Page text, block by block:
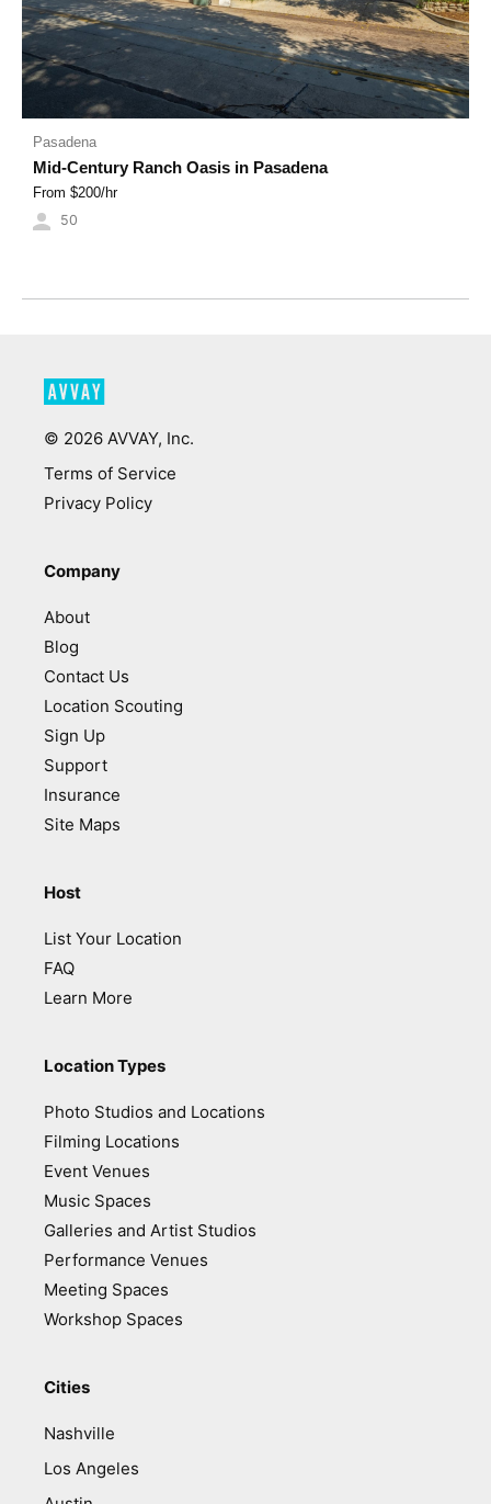
Pasadena
Mid-Century Ranch Oasis in Pasadena
From $200/hr
50
© 2026 AVVAY, Inc.
Terms of Service
Privacy Policy
Company
About
Blog
Contact Us
Location Scouting
Sign Up
Support
Insurance
Site Maps
Host
List Your Location
FAQ
Learn More
Location Types
Photo Studios and Locations
Filming Locations
Event Venues
Music Spaces
Galleries and Artist Studios
Performance Venues
Meeting Spaces
Workshop Spaces
Cities
Nashville
Los Angeles